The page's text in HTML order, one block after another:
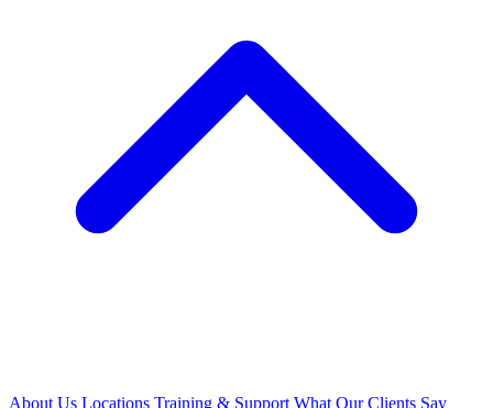
About Us Locations Training & Support What Our Clients Say